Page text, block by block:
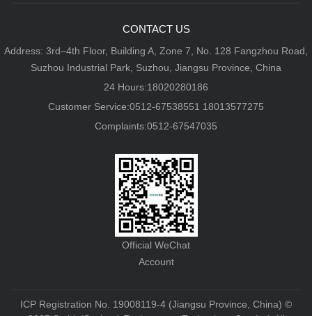
CONTACT US
Address: 3rd–4th Floor, Building A, Zone 7, No. 128 Fangzhou Road,
Suzhou Industrial Park, Suzhou, Jiangsu Province, China
24 Hours:18020280186
Customer Service:0512-67538551 18013577275
Complaints:0512-67547035
Official WeChat
Account
ICP Registration No. 19008119-4 (Jiangsu Province, China) ©